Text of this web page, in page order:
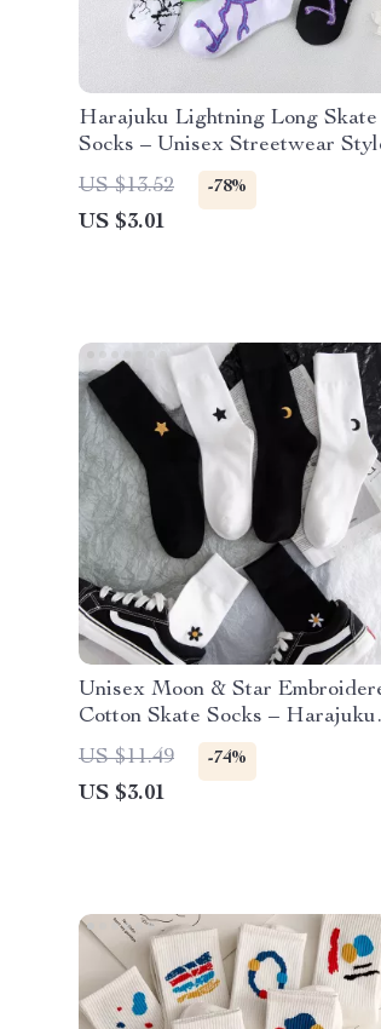
Harajuku Lightning Long Skate
Socks – Unisex Streetwear
US $13.52
-78%
US $3.01
Unisex Moon & Star
Cotton Skate Socks – Harajuku
Style
US $11.49 -74%
US $3.01